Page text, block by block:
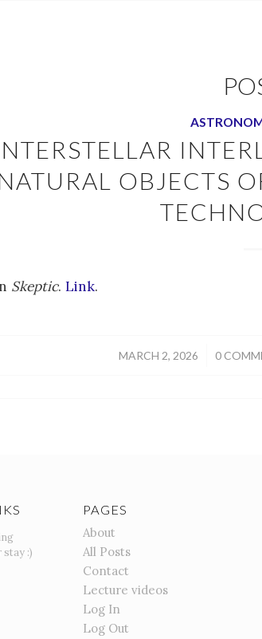
OBJECTS
Skeptic. Link.
MARCH 2, 2026
/ 0 /
:)
PAGES
About
All Posts
Contact
Lecture videos
Log In
Log Out